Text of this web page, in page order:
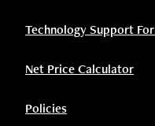
Technology Support
Net Price Calculator
Policies